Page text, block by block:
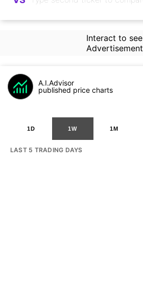
Interact to see
Advertisement
A.I.Advisor
published price charts
1D 1W 1M
LAST 5 TRADING DAYS